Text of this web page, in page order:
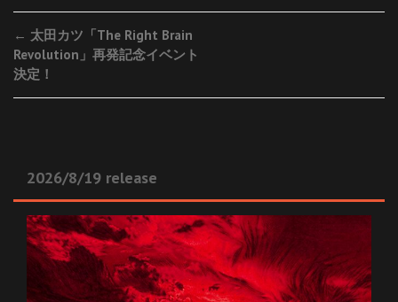
Post
navigation
← 太田カツ「The Right Brain
Revolution」再発記念イベント
決定！
2026/8/19 release